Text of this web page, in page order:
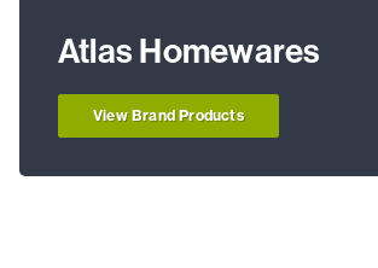
Atlas Homewares
View Brand Products